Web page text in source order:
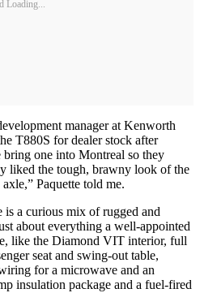
Loading...
manager at Kenworth
T880S for dealer stock after
bring one into Montreal so they
liked the tough, brawny look of the
Paquette told me.
a curious mix of rugged and
about everything a well-appointed
like the Diamond VIT interior, full
seat and swing-out table,
for a microwave and an
insulation package and a fuel-fired